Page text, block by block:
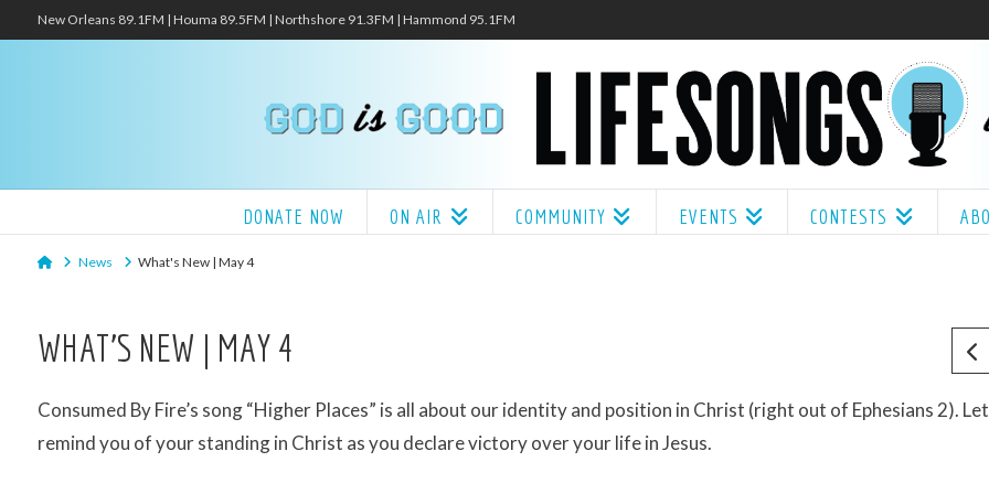
New Orleans 89.1FM | Houma 89.5FM | Northshore 91.3FM | Hammond 95.1FM
DONATE NOW ON AIR COMMUNITY EVENTS CONTESTS
HomeNews What's New | May 4
WHAT’S NEW | MAY 4
Consumed By Fire’s song “Higher Places” is all about our identity and position in Christ (right out of Ephesians 2).
remind you of your standing in Christ as you declare victory over your life in Jesus.